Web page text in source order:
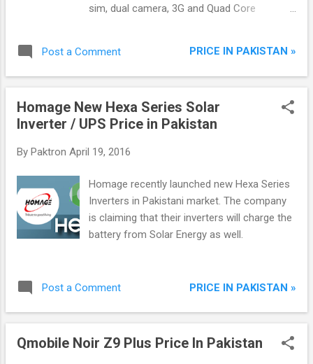
sim, dual camera, 3G and Quad Core
Post a Comment PRICE IN PAKISTAN »
Homage New Hexa Series Solar
Inverter / UPS Price in Pakistan
By Paktron April 19, 2016
Homage recently launched new Hexa Series
Inverters in Pakistani market. The company
is claiming that their inverters will charge the
battery from Solar Energy as well.
Post a Comment PRICE IN PAKISTAN »
Qmobile Noir Z9 Plus Price In Pakistan